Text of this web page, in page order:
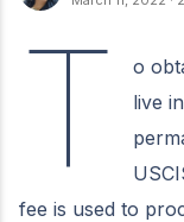
T o
live
fee is used to